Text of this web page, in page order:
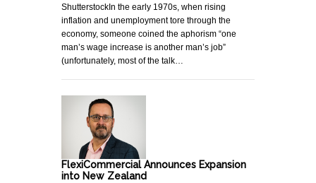
ShutterstockIn the early 1970s, when rising
inflation and unemployment tore through the
economy, someone coined the aphorism “one
man’s wage increase is another man’s job”
(unfortunately, most of the talk…
FlexiCommercial Announces Expansion
into New Zealand